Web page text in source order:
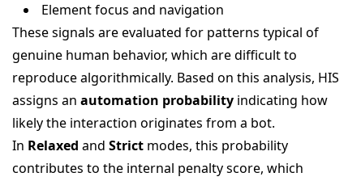
Element focus and navigation
These signals are evaluated for patterns typical of
genuine human behavior, which are difficult to
reproduce algorithmically. Based on this analysis, HIS
assigns an automation probability indicating how
likely the interaction originates from a bot.
In Relaxed and Strict modes, this probability
contributes to the internal penalty score, which